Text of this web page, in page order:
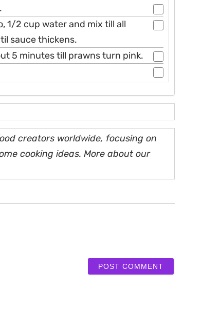
1/2 cup water and mix till all
sauce thickens.
5 minutes till prawns turn pink.
creators worldwide, focusing on
cooking ideas. More about our